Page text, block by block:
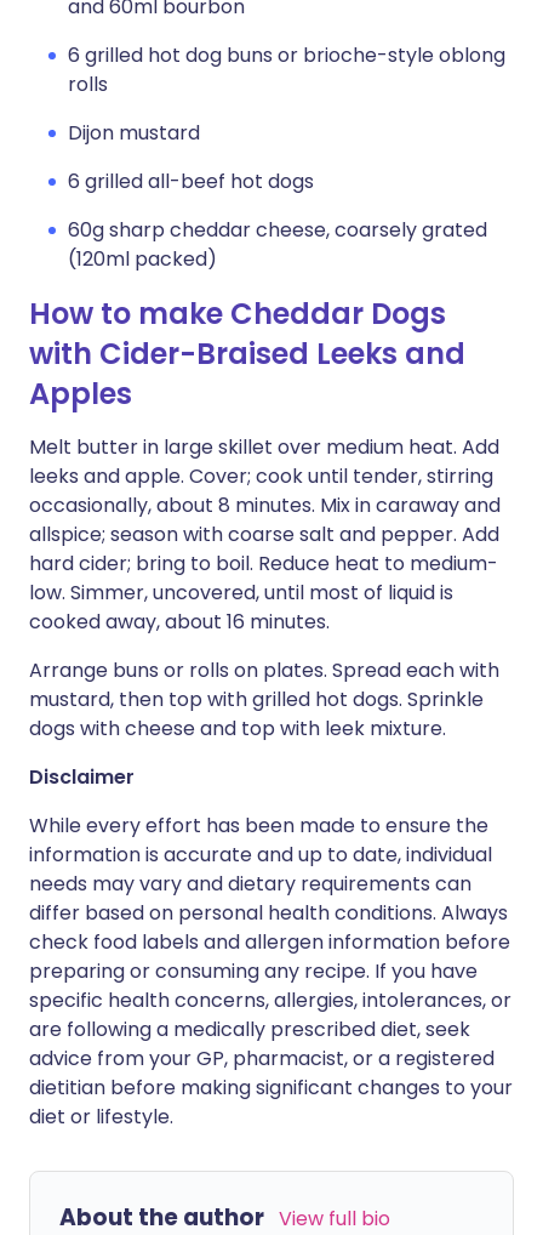
and 60ml bourbon
6 grilled hot dog buns or brioche-style oblong
rolls
Dijon mustard
6 grilled all-beef hot dogs
60g sharp cheddar cheese, coarsely grated
(120ml packed)
How to make Cheddar Dogs
with Cider-Braised Leeks and
Apples
Melt butter in large skillet over medium heat. Add
leeks and apple. Cover; cook until tender, stirring
occasionally, about 8 minutes. Mix in caraway and
allspice; season with coarse salt and pepper. Add
hard cider; bring to boil. Reduce heat to medium-
low. Simmer, uncovered, until most of liquid is
cooked away, about 16 minutes.
Arrange buns or rolls on plates. Spread each with
mustard, then top with grilled hot dogs. Sprinkle
dogs with cheese and top with leek mixture.
Disclaimer
While every effort has been made to ensure the
information is accurate and up to date, individual
needs may vary and dietary requirements can
differ based on personal health conditions. Always
check food labels and allergen information before
preparing or consuming any recipe. If you have
specific health concerns, allergies, intolerances, or
are following a medically prescribed diet, seek
advice from your GP, pharmacist, or a registered
dietitian before making significant changes to your
diet or lifestyle.
About the author View full bio